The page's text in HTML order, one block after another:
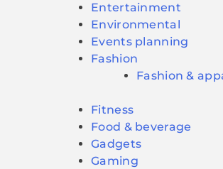
Entertainment
Environmental
Events planning
Fashion
Fashion &
Fitness
Food & beverage
Gadgets
Gaming